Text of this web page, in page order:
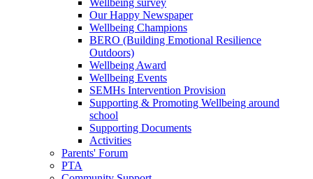
Wellbeing survey
Our Happy Newspaper
Wellbeing Champions
BERO (Building Emotional Resilience
Outdoors)
Wellbeing Award
Wellbeing Events
SEMHs Intervention Provision
Supporting & Promoting Wellbeing around
school
Supporting Documents
Activities
Parents' Forum
PTA